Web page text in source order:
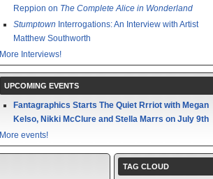
Reppion on The Complete Alice in Wonderland
Stumptown Interrogations: An Interview with Artist
Matthew Southworth
More Interviews!
UPCOMING EVENTS
Fantagraphics Starts The Quiet Rrriot with Megan
Kelso, Nikki McClure and Stella Marrs on July 9th
More events!
TAG CLOUD